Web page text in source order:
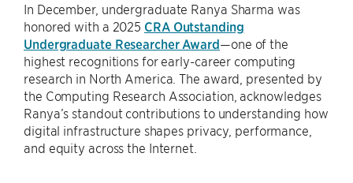
In December, undergraduate Ranya Sharma was
honored with a 2025 CRA Outstanding
Undergraduate Researcher Award—one of the
highest recognitions for early-career computing
research in North America. The award, presented by
the Computing Research Association, acknowledges
Ranya’s standout contributions to understanding how
digital infrastructure shapes privacy, performance,
and equity across the Internet.